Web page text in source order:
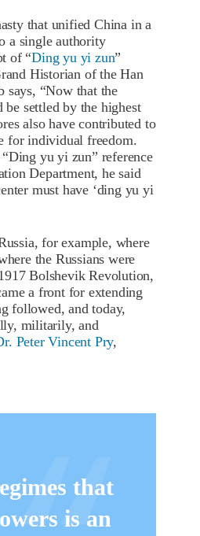
that unified China in a
a single authority
of “Ding yu yi zun”
Historian of the Han
says, “Now that the
settled by the highest
also have contributed to
for individual freedom.
yu yi zun” reference
Department, he said
must have ‘ding yu yi
for example, where
the Russians were
Bolshevik Revolution,
a front for extending
followed, and today,
militarily, and
Peter Vincent Pry,
that
is an